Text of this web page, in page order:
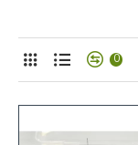
safe lock style and
0